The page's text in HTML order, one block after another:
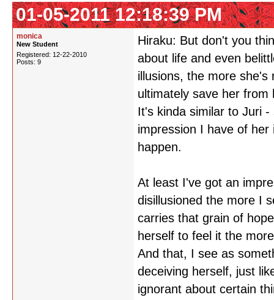
01-05-2011 12:18:39 PM
monica
New Student
Registered: 12-22-2010
Posts: 9
Hiraku: But don't you
about life and even
illusions, the more she's
ultimately save her from
It's kinda similar to Juri
impression I have of
happen.
At least I've got an
disillusioned the more I
carries that grain of
herself to feel it the
And that, I see as
deceiving herself, just
ignorant about certain